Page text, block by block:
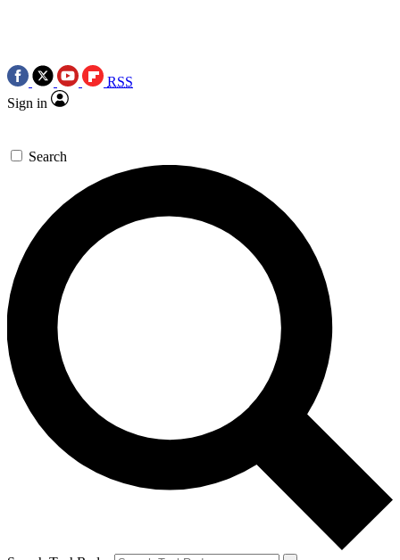
RSS
Sign in
Search